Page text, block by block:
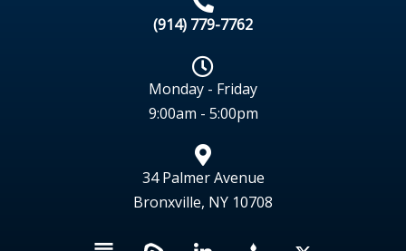
(914) 779-7762
Monday - Friday
9:00am - 5:00pm
34 Palmer Avenue
Bronxville, NY 10708
L X